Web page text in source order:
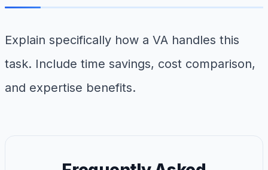
Explain specifically how a VA handles this
task. Include time savings, cost comparison,
and expertise benefits.